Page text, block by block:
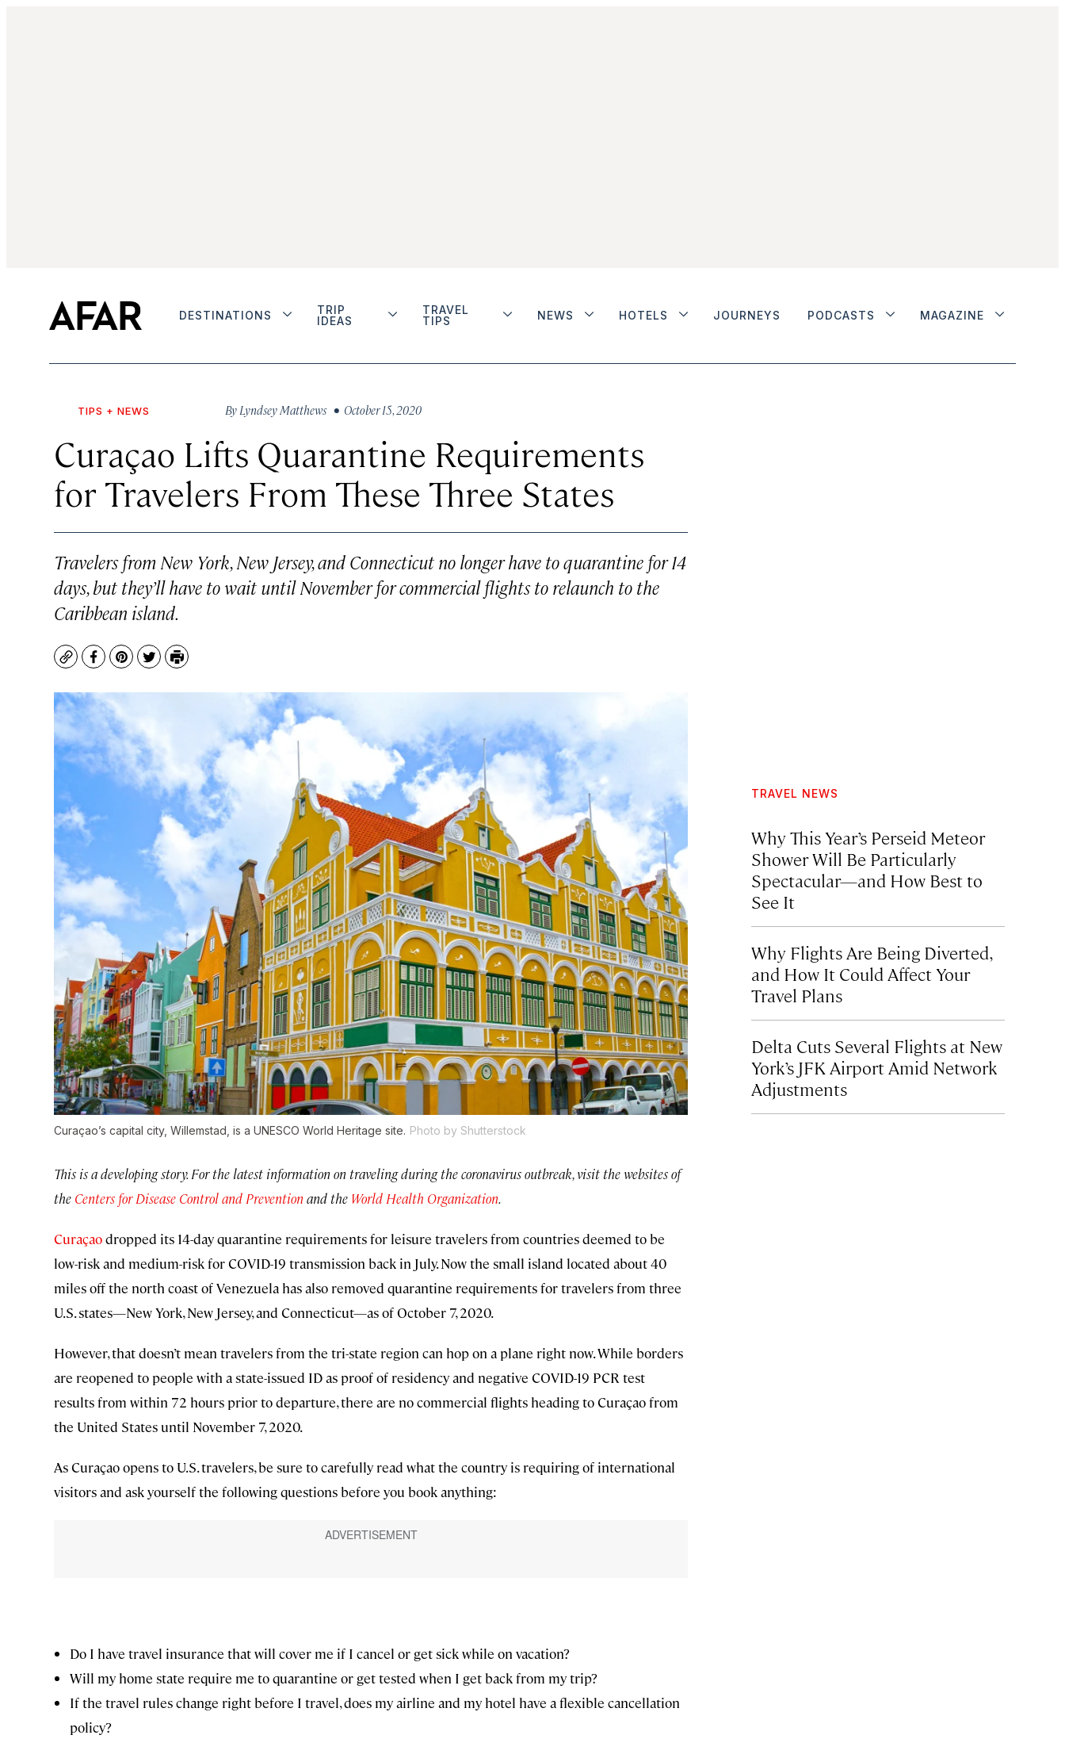
DESTINATIONS
TRIP
IDEAS
TRAVEL
TIPS
NEWS HOTELS JOURNEYS PODCASTS MAGAZINE
TIPS + NEWS By Lyndsey Matthews • October 15, 2020
Curaçao Lifts Quarantine Requirements
for Travelers From These Three States
Travelers from New York, New Jersey, and Connecticut no longer have to quarantine for 14
days, but they’ll have to wait until November for commercial flights to relaunch to the
Caribbean island.
CopyFacebook
Pinterest
TwitterPrint
Curaçao’s capital city, Willemstad, is a UNESCO World Heritage site. Photo by Shutterstock
This is a developing story. For the latest information on traveling during the coronavirus outbreak, visit the websites of
the Centers for Disease Control and Prevention and the World Health Organization.
Curaçaodropped its 14-day quarantine requirements for leisure travelers from countries deemed to be
low-risk and medium-risk for COVID-19 transmission back in July. Now the small island located about 40
miles off the north coast of Venezuela has also removed quarantine requirements for travelers from three
U.S. states—New York, New Jersey, and Connecticut—as of October 7, 2020.
However, that doesn’t mean travelers from the tri-state region can hop on a plane right now. While borders
are reopened to people with a state-issued ID as proof of residency and negative COVID-19 PCR test
results from within 72 hours prior to departure, there are no commercial flights heading to Curaçao from
the United States until November 7, 2020.
As Curaçao opens to U.S. travelers, be sure to carefully read what the country is requiring of international
visitors and ask yourself the following questions before you book anything:
Do I have travel insurance that will cover me if I cancel or get sick while on vacation?
Will my home state require me to quarantine or get tested when I get back from my trip?
If the travel rules change right before I travel, does my airline and my hotel have a flexible cancellation
policy?
TRAVEL NEWS
Why This Year’s Perseid Meteor
Shower Will Be Particularly
Spectacular—and How Best to
See It
Why Flights Are Being Diverted,
and How It Could Affect Your
Travel Plans
Delta Cuts Several Flights at New
York’s JFK Airport Amid Network
Adjustments